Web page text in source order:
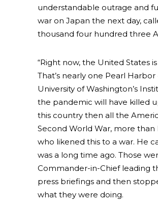
understandable outrage and
war on Japan the next day,
thousand four hundred three
“Right now, the United States
That’s nearly one Pearl
University of Washington’s
the pandemic will have killed
this country then all the
Second World War, more
who likened this to a war. He
was a long time ago. Those
Commander-in-Chief leading
press briefings and then
what they were doing.